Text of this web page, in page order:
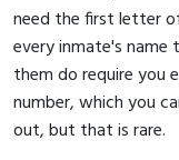
need the first letter
every inmate's
them do require you
number, which you
out, but that is rare.